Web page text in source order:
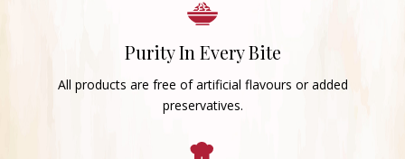
Purity In Every Bite
All products are free of artificial flavours or added
preservatives.